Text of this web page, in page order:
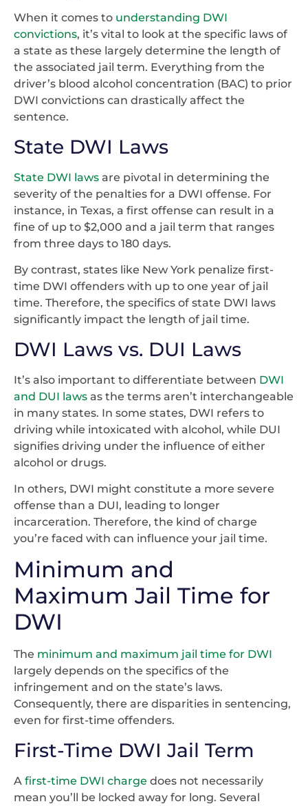
When it comes to understanding DWI
convictions, it’s vital to look at the specific laws of
a state as these largely determine the length of
the associated jail term. Everything from the
driver’s blood alcohol concentration (BAC) to prior
DWI convictions can drastically affect the
sentence.
State DWI Laws
State DWI laws are pivotal in determining the
severity of the penalties for a DWI offense. For
instance, in Texas, a first offense can result in a
fine of up to $2,000 and a jail term that ranges
from three days to 180 days.
By contrast, states like New York penalize first-
time DWI offenders with up to one year of jail
time. Therefore, the specifics of state DWI laws
significantly impact the length of jail time.
DWI Laws vs. DUI Laws
It’s also important to differentiate between DWI
and DUI laws as the terms aren’t interchangeable
in many states. In some states, DWI refers to
driving while intoxicated with alcohol, while DUI
signifies driving under the influence of either
alcohol or drugs.
In others, DWI might constitute a more severe
offense than a DUI, leading to longer
incarceration. Therefore, the kind of charge
you’re faced with can influence your jail time.
Minimum and
Maximum Jail Time for
DWI
The minimum and maximum jail time for DWI
largely depends on the specifics of the
infringement and on the state’s laws.
Consequently, there are disparities in sentencing,
even for first-time offenders.
First-Time DWI Jail Term
A first-time DWI charge does not necessarily
mean you’ll be locked away for long. Several